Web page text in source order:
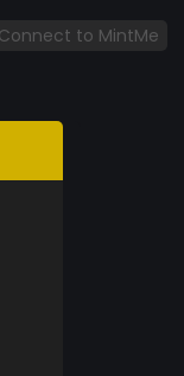
Connect to MintMe